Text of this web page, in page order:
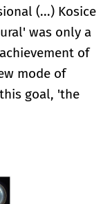
(...) Kosice
was only a
of
mode of
goal, 'the